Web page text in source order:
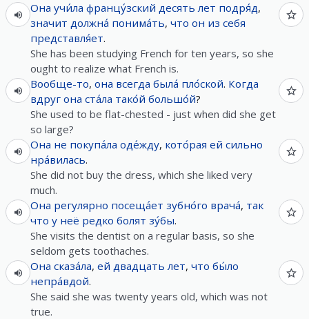
Она учи́ла францу́зский десять лет подря́д,
значит должна́ понима́ть, что он из себя
представля́ет.
She has been studying French for ten years, so she
ought to realize what French is.
Вообще-то, она всегда была́ пло́ской. Когда
вдруг она ста́ла тако́й большо́й?
She used to be flat-chested - just when did she get
so large?
Она не покупа́ла оде́жду, кото́рая ей сильно
нра́вилась.
She did not buy the dress, which she liked very
much.
Она регулярно посеща́ет зубно́го врача́, так
что у неё редко болят зу́бы.
She visits the dentist on a regular basis, so she
seldom gets toothaches.
Она сказа́ла, ей двадцать лет, что бы́ло
непра́вдой.
She said she was twenty years old, which was not
true.